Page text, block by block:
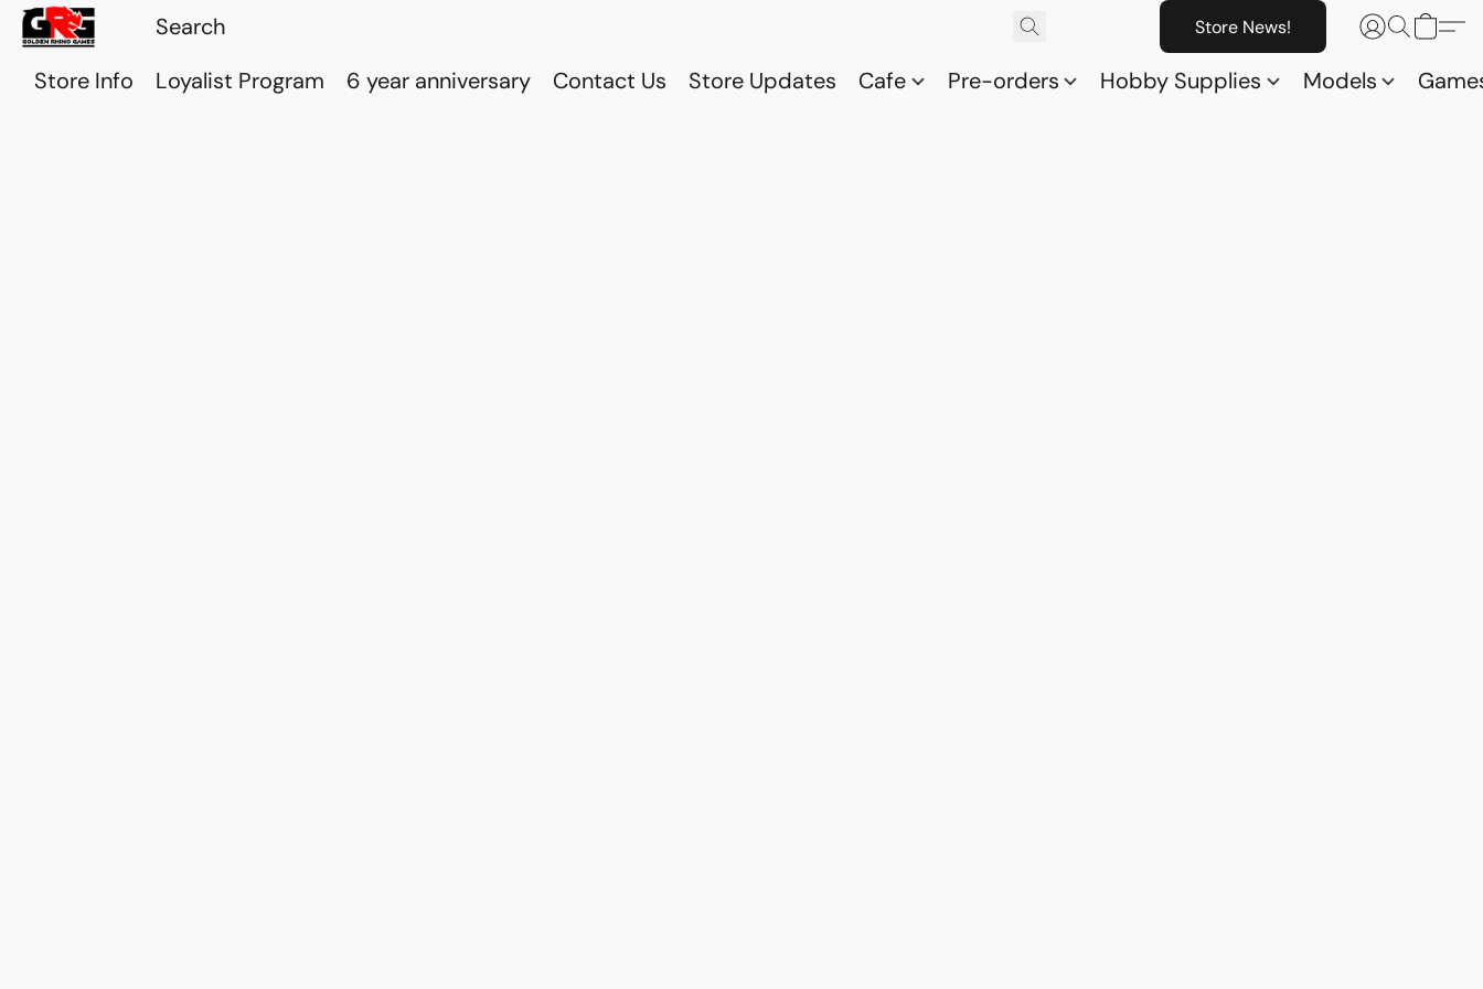
Store News!
Store Info Loyalist Program 6 year anniversary Contact Us Store Updates Cafe Pre-orders Hobby Supplies Models